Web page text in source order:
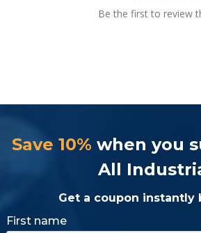
Be the first to review
Save 10% when you
All
Get a coupon instantly